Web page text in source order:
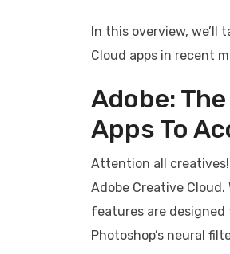
In this overview, we’ll
Cloud apps in recent
Adobe:
Apps To
Attention all
Adobe Creative Cloud.
features are
Photoshop’s neural